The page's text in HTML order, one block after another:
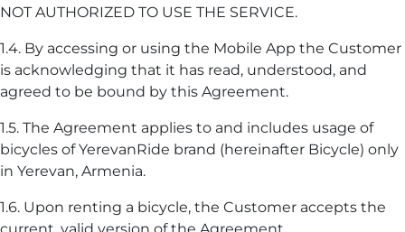
NOT AUTHORIZED TO USE THE SERVICE.
1.4. By accessing or using the Mobile App the Customer
is acknowledging that it has read, understood, and
agreed to be bound by this Agreement.
1.5. The Agreement applies to and includes usage of
bicycles of YerevanRide brand (hereinafter Bicycle) only
in Yerevan, Armenia.
1.6. Upon renting a bicycle, the Customer accepts the